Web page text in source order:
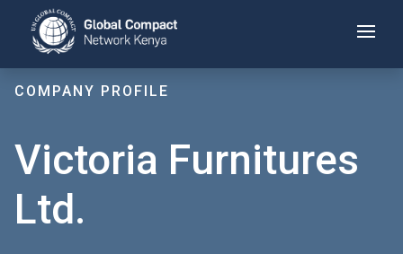
content
COMPANY PROFILE
Victoria Furnitures
Ltd.